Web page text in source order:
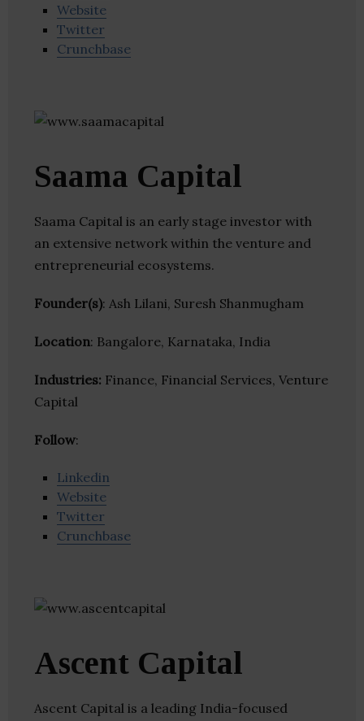
Website
Twitter
Crunchbase
Saama Capital
Saama Capital is an early stage investor with
an extensive network within the venture and
entrepreneurial ecosystems.
Founder(s): Ash Lilani, Suresh Shanmugham
Location: Bangalore, Karnataka, India
Industries: Finance, Financial Services, Venture
Capital
Follow:
Linkedin
Website
Twitter
Crunchbase
Ascent Capital
Ascent Capital is a leading India-focused